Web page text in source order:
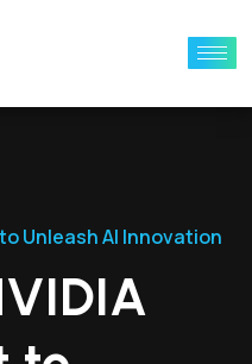
Unleash AI Innovation